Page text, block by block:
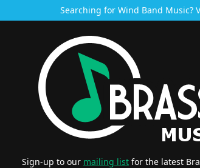
Searching for Wind Band Music?
Sign-up to our mailing list for the latest